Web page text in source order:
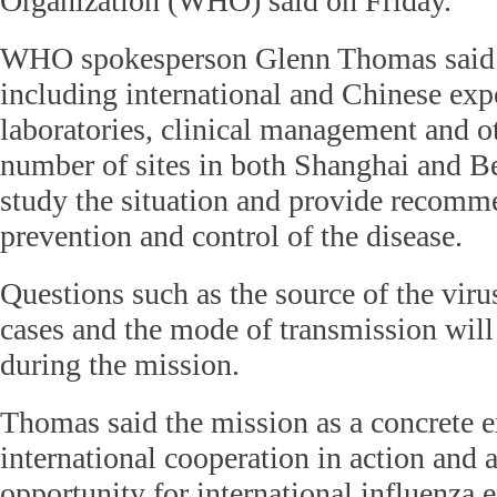
WHO spokesperson Glenn Thomas
including international and Chinese
laboratories, clinical management and
number of sites in both Shanghai and
study the situation and provide
prevention and control of the disease.
Questions such as the source of the
cases and the mode of transmission
during the mission.
Thomas said the mission as a concrete
international cooperation in action and